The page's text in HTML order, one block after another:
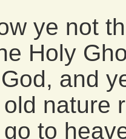
ye not
Holy
and
nature
to